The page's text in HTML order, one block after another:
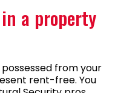
in a property
from your
rent-free. You